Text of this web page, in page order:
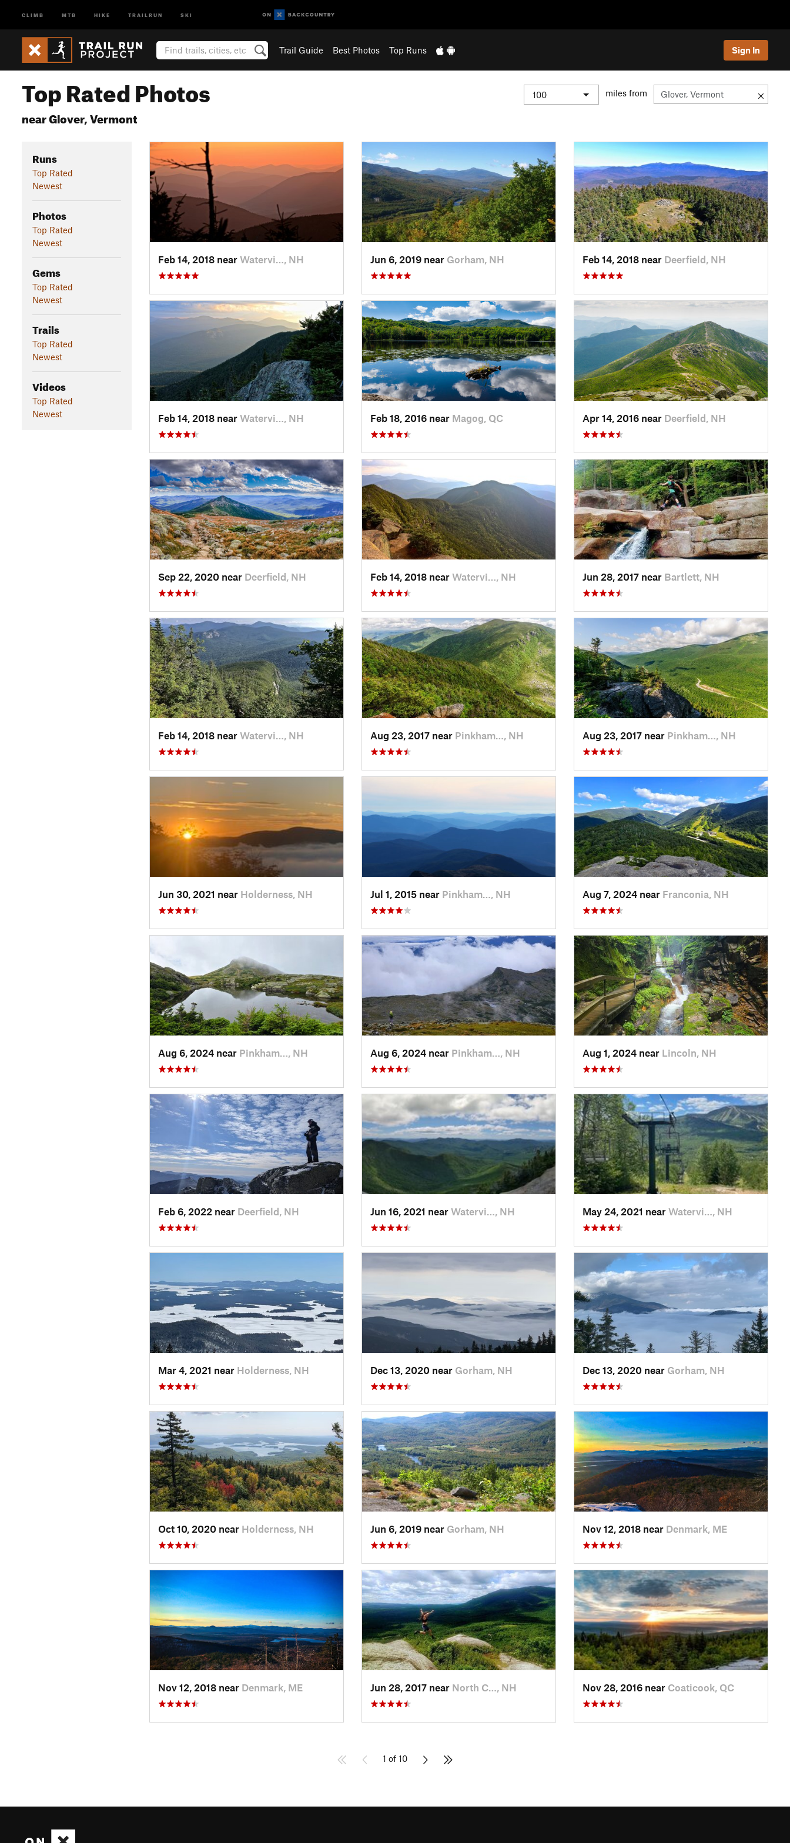
CLIMB MTB HIKE TRAILRUN SKI
Trail Guide Best Photos Top Runs Sign In
Top Rated Photos
near Glover, Vermont
miles from
Runs
Top Rated
Newest
Photos
Top Rated
Newest
Gems
Top Rated
Newest
Trails
Top Rated
Newest
Videos
Top Rated
Newest
Feb 14, 2018 near Watervi…, NH Jun 6, 2019 near Gorham, NH Feb 14, 2018 near Deerfield, NH
Feb 14, 2018 near Watervi…, NH Feb 18, 2016 near Magog, QC Apr 14, 2016 near Deerfield, NH
Sep 22, 2020 near Deerfield, NH Feb 14, 2018 near Watervi…, NH Jun 28, 2017 near Bartlett, NH
Feb 14, 2018 near Watervi…, NH Aug 23, 2017 near Pinkham…, NH Aug 23, 2017 near Pinkham…, NH
Jun 30, 2021 near Holderness, NH Jul 1, 2015 near Pinkham…, NH Aug 7, 2024 near Franconia, NH
Aug 6, 2024 near Pinkham…, NH Aug 6, 2024 near Pinkham…, NH Aug 1, 2024 near Lincoln, NH
Feb 6, 2022 near Deerfield, NH Jun 16, 2021 near Watervi…, NH May 24, 2021 near Watervi…, NH
Mar 4, 2021 near Holderness, NH Dec 13, 2020 near Gorham, NH Dec 13, 2020 near Gorham, NH
Oct 10, 2020 near Holderness, NH Jun 6, 2019 near Gorham, NH Nov 12, 2018 near Denmark, ME
Nov 12, 2018 near Denmark, ME Jun 28, 2017 near North C…, NH Nov 28, 2016 near Coaticook, QC
1 of 10